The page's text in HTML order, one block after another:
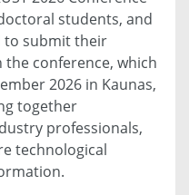
students, and
to submit their
conference, which
2026 in Kaunas,
together
professionals,
technological